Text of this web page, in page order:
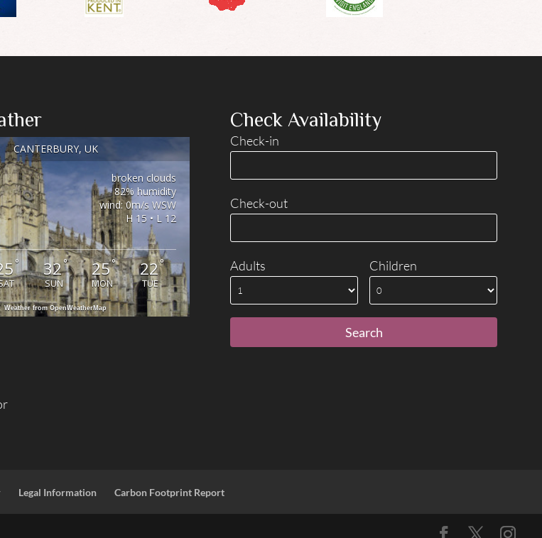
CANTERBURY, UK
broken clouds
82% humidity
wind: 0m/s WSW
H 15 • L 12
° 32°
SUN
25°
MON
22°
TUE
Weather from OpenWeatherMap
Check Availability
Check-in
Check-out
Adults Children
Legal Information Carbon Footprint Report